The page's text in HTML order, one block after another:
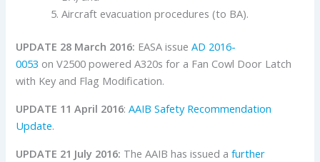
Aircraft evacuation procedures (to BA).
UPDATE 28 March 2016: EASA issueAD 2016-
0053 on V2500 powered A320s for a Fan Cowl Door Latch
with Key and Flag Modification.
UPDATE 11 April 2016:AAIB Safety Recommendation
Update.
UPDATE 21 July 2016: The AAIB has issued afurther